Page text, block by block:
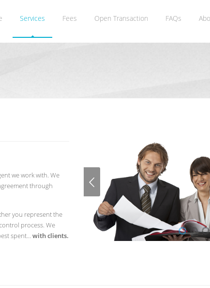
Services Fees Open Transaction FAQs
we work with. We
through
you represent the
process. We
spent... with clients.